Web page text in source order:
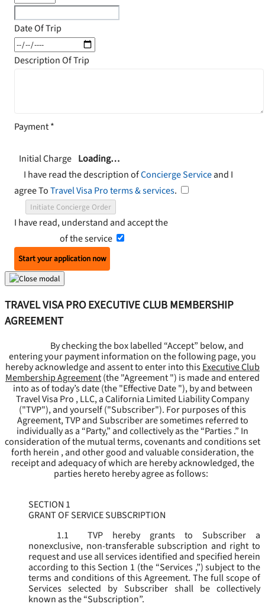
Date Of Trip
Description Of Trip
Payment*
Initial Charge Loading…
I have read the description ofConcierge Serviceand I
agree ToTravel Visa Pro terms & services.
Initiate Concierge Order
I have read, understand and accept the
of the service
Start your application now
TRAVEL VISA PRO EXECUTIVE CLUB MEMBERSHIP
AGREEMENT
By checking the box labelled “Accept” below, and
entering your payment information on the following page, you
hereby acknowledge and assent to enter into thisExecutive Club
Membership Agreement(the "Agreement") is made and entered
into as of today’s date (the "Effective Date "), by and between
Travel Visa Pro , LLC, a California Limited Liability Company
("TVP"), and yourself ("Subscriber"). For purposes of this
Agreement, TVP and Subscriber are sometimes referred to
individually as a “Party,” and collectively as the “Parties .” In
consideration of the mutual terms, covenants and conditions set
forth herein , and other good and valuable consideration, the
receipt and adequacy of which are hereby acknowledged, the
parties hereto hereby agree as follows:
SECTION 1
GRANT OF SERVICE SUBSCRIPTION
1.1
TVP hereby grants to Subscriber a
nonexclusive, non-transferable subscription and right to
request and use all services identified and specified herein
according to this Section 1 (the “Services ,”) subject to the
terms and conditions of this Agreement. The full scope of
Services selected by Subscriber shall be collectively
known as the “Subscription”.